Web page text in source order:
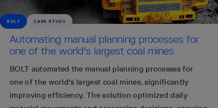
BOLT CASE STUDY
Automating manual planning processes for
one of the world's largest coal mines
BOLT automated the manual planning processes for
one of the world's largest coal mines, significantly
improving efficiency. The solution optimized daily